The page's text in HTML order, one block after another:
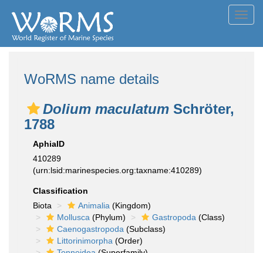
WoRMS name details
Dolium maculatum Schröter,
1788
AphiaID
410289
(urn:lsid:marinespecies.org:taxname:410289)
Classification
Biota
Animalia (Kingdom)
Mollusca (Phylum) Gastropoda (Class)
Caenogastropoda (Subclass)
Littorinimorpha (Order)